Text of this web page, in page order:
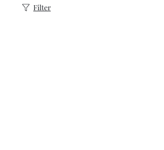
Filter